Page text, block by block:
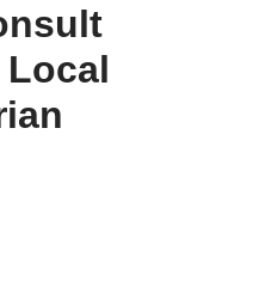
Local